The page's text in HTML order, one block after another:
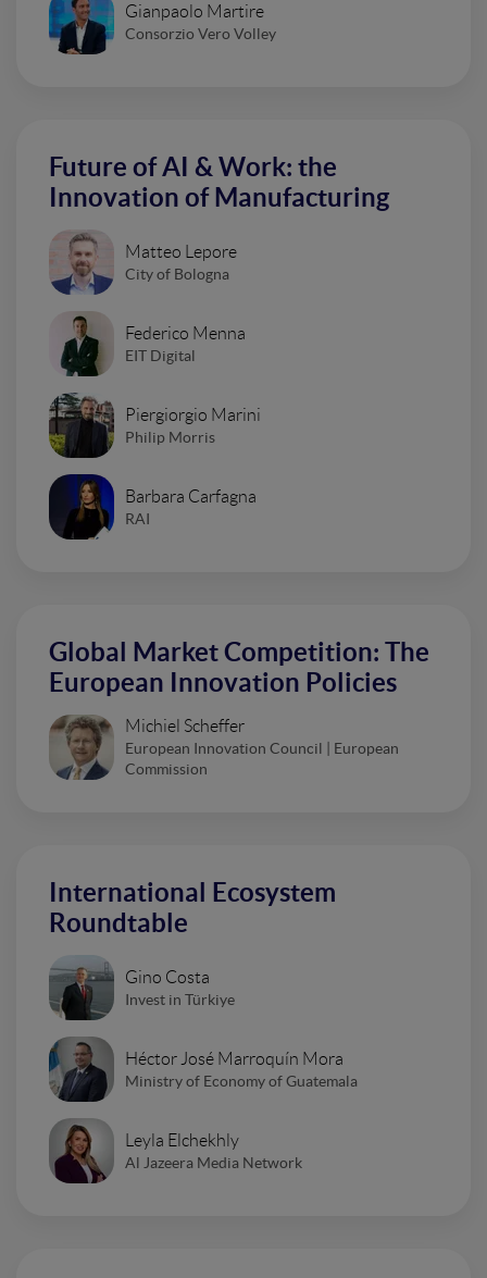
Gianpaolo Martire
Consorzio Vero Volley
Future of AI & Work: the
Innovation of Manufacturing
Matteo Lepore
City of Bologna
Federico Menna
EIT Digital
Piergiorgio Marini
Philip Morris
Barbara Carfagna
RAI
Global Market Competition: The
European Innovation Policies
Michiel Scheffer
European Innovation Council | European
Commission
International Ecosystem
Roundtable
Gino Costa
Invest in Türkiye
Héctor José Marroquín Mora
Ministry of Economy of Guatemala
Leyla Elchekhly
Al Jazeera Media Network